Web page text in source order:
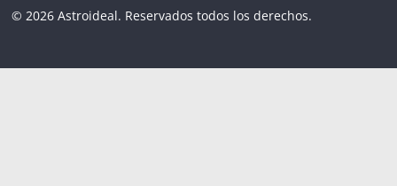
© 2026 Astroideal. Reservados todos los derechos.